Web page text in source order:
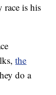
race is his
the
do a